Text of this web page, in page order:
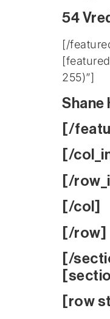
54
[/
255)”]
Shane
[/
[/
[/
[/col]
[/row]
[/
[row